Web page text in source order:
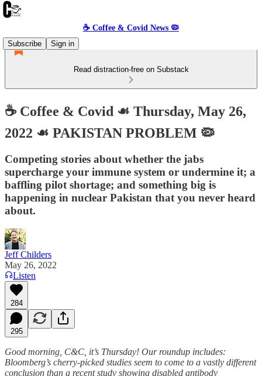
☕️ Coffee & Covid News 🦠
Subscribe
Sign in
Read distraction-free on Substack
☕️ Coffee & Covid ☙ Thursday, May 26,
2022 ☙ PAKISTAN PROBLEM 🦠
Competing stories about whether the jabs
supercharge your immune system or undermine it; a
baffling pilot shortage; and something big is
happening in nuclear Pakistan that you never heard
about.
Jeff Childers
May 26, 2022
Listen
284
295
Good morning, C&C, it’s Thursday! Our roundup includes:
Bloomberg’s cherry-picked studies seem to come to a vastly different
conclusion than a recent study showing disabled antibody